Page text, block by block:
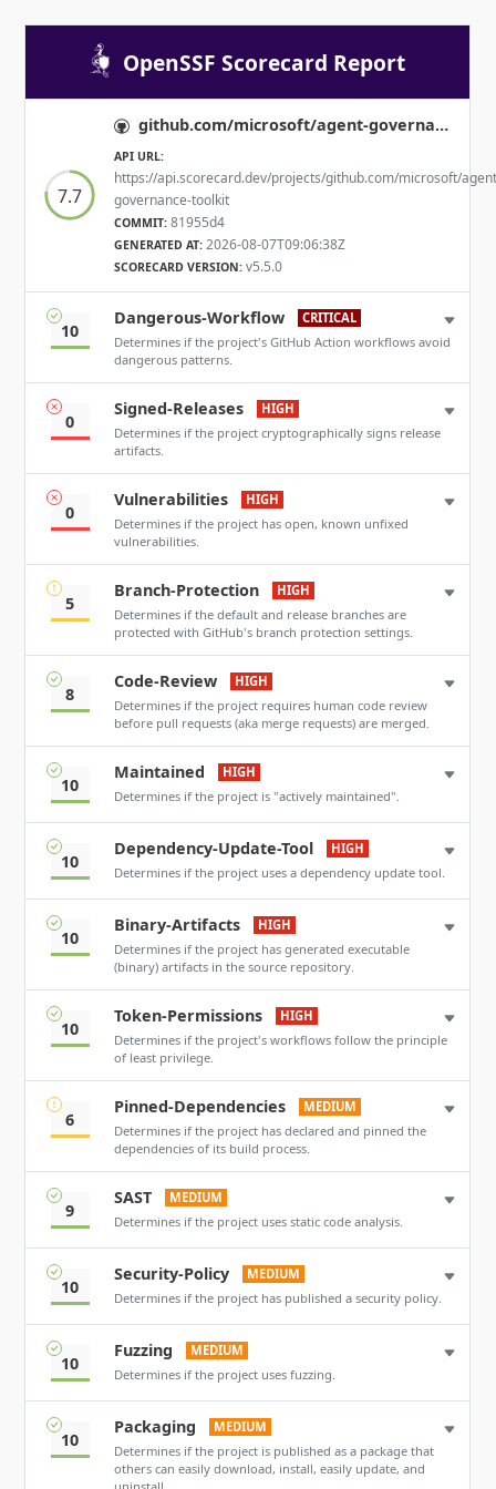
OpenSSF Scorecard Report
7.7
github.com/microsoft/agent-governance-toolkit
API URL:
https://api.scorecard.dev/projects/github.com/microsoft/
governance-toolkit
COMMIT: 81955d4
GENERATED AT: 2026-08-07T09:06:38Z
SCORECARD VERSION: v5.5.0
10
Dangerous-Workflow
CRITICAL
Determines if the project's GitHub Action workflows avoid
dangerous patterns.
0
Signed-Releases
HIGH
Determines if the project cryptographically signs release
artifacts.
0
Vulnerabilities
HIGH
Determines if the project has open, known unfixed
vulnerabilities.
5
Branch-Protection
HIGH
Determines if the default and release branches are
protected with GitHub's branch protection settings.
8
Code-Review
HIGH
Determines if the project requires human code review
before pull requests (aka merge requests) are merged.
10
Maintained
HIGH
Determines if the project is "actively maintained".
10
Dependency-Update-Tool
HIGH
Determines if the project uses a dependency update tool.
10
Binary-Artifacts
HIGH
Determines if the project has generated executable
(binary) artifacts in the source repository.
10
Token-Permissions
HIGH
Determines if the project's workflows follow the principle
of least privilege.
6
Pinned-Dependencies
MEDIUM
Determines if the project has declared and pinned the
dependencies of its build process.
9
SAST
MEDIUM
Determines if the project uses static code analysis.
10
Security-Policy
MEDIUM
Determines if the project has published a security policy.
10
Fuzzing
MEDIUM
Determines if the project uses fuzzing.
10
Packaging
MEDIUM
Determines if the project is published as a package that
others can easily download, install, easily update, and